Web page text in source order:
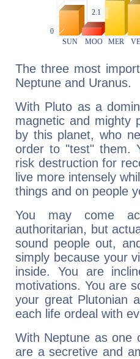
The three most
Neptune and Uranus.
With Pluto as a
magnetic and mighty
by this planet, who
order to "test" them.
risk destruction for
live more intensely
things and on people
You may come
authoritarian, but
sound people out,
simply because your
inside. You are
motivations. You are
your great Plutonian
each life ordeal with
With Neptune as one
are a secretive and